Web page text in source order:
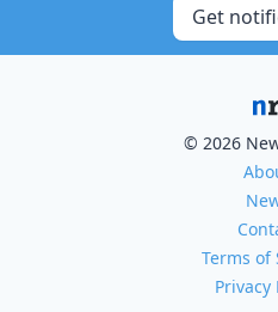
Get
© 2026
Terms of
Privacy